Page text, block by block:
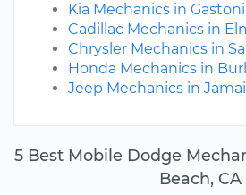
5 Best Mobile Dodge
Beach, CA
Kia Mechanics in
Cadillac Mechanics in
Chrysler Mechanics in
Honda Mechanics in
Jeep Mechanics in